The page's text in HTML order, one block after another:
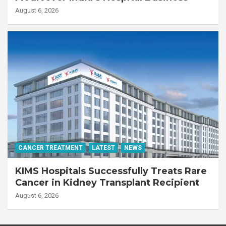
August 6, 2026
CANCER TREATMENT LATEST NEWS
KIMS Hospitals Successfully Treats Rare
Cancer in Kidney Transplant Recipient
August 6, 2026